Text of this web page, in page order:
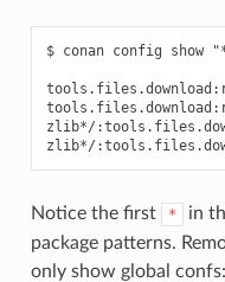
$ conan config
zlib*/
Notice the first *
in
package patterns.
only show global confs: